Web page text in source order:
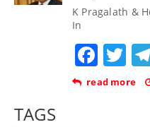
K Pragalath &
In
read more
TAGS